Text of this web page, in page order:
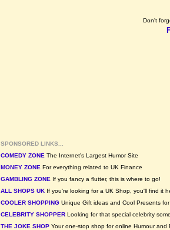
Don't
SPONSORED LINKS...
COMEDY ZONE The Internet's Largest Humor Site
MONEY ZONE For everything related to UK Finance
GAMBLING ZONE If you fancy a flutter, this is where to go!
ALL SHOPS UK If you're looking for a UK Shop, you'll find it
COOLER SHOPPING Unique Gift ideas and Cool Presents
CELEBRITY SHOPPER Looking for that special celebrity
THE JOKE SHOP Your one-stop shop for online Humour and